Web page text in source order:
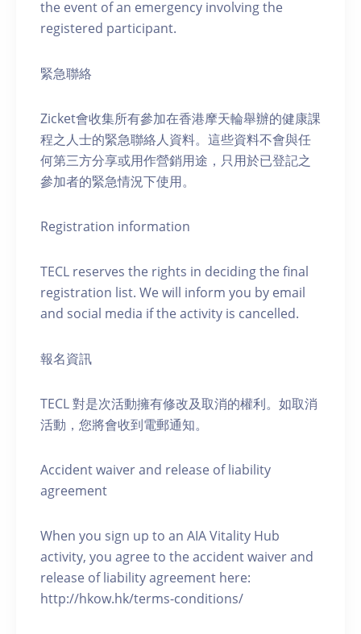
the event of an emergency involving the
registered participant.
緊急聯絡
Zicket會收集所有參加在香港摩天輪舉辦的健康課
程之人士的緊急聯絡人資料。這些資料不會與任
何第三方分享或用作營銷用途，只用於已登記之
參加者的緊急情況下使用。
Registration information
TECL reserves the rights in deciding the final
registration list. We will inform you by email
and social media if the activity is cancelled.
報名資訊
TECL 對是次活動擁有修改及取消的權利。如取消
活動，您將會收到電郵通知。
Accident waiver and release of liability
agreement
When you sign up to an AIA Vitality Hub
activity, you agree to the accident waiver and
release of liability agreement here:
http://hkow.hk/terms-conditions/